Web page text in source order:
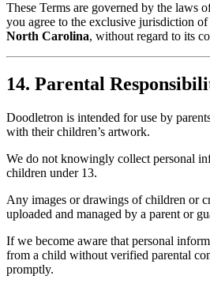
These Terms are governed by the laws
you agree to the exclusive jurisdiction
North Carolina, without regard to its
14. Parental
Doodletron is intended for use by
with their children’s artwork.
We do not knowingly collect personal
children under 13.
Any images or drawings of children or
uploaded and managed by a parent or
If we become aware that personal
from a child without verified parental
promptly.